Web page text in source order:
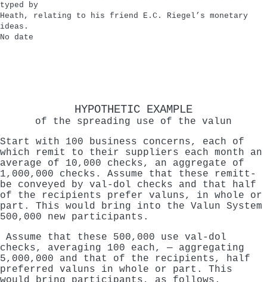
typed by
Heath, relating to his friend E.C. Riegel’s monetary
ideas.
No date
HYPOTHETIC EXAMPLE
of the spreading use of the valun
Start with 100 business concerns, each of
which remit to their suppliers each month an
average of 10,000 checks, an aggregate of
1,000,000 checks. Assume that these remitt-
be conveyed by val-dol checks and that half
of the recipients prefer valuns, in whole or
part. This would bring into the Valun System
500,000 new participants.
Assume that these 500,000 use val-dol
checks, averaging 100 each, — aggregating
5,000,000 and that of the recipients, half
preferred valuns in whole or part. This